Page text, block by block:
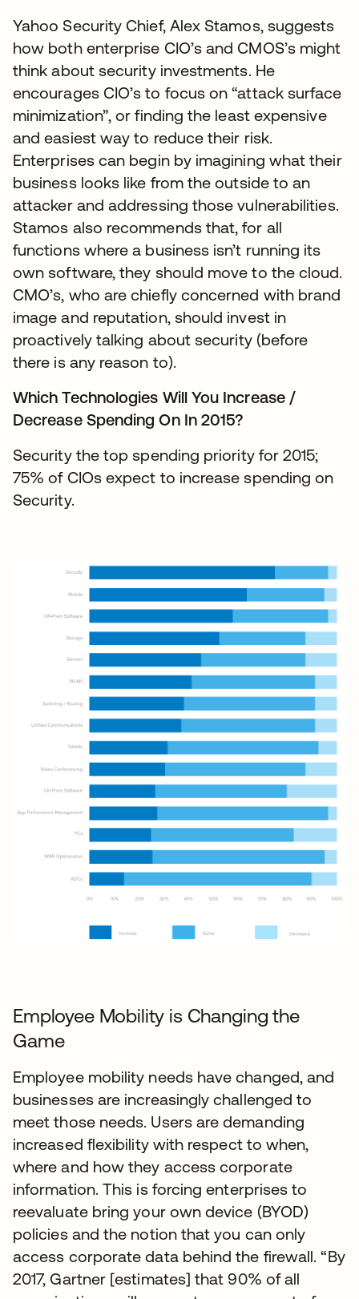
Yahoo Security Chief, Alex Stamos, suggests
how both enterprise CIO’s and CMOS’s might
think about security investments. He
encourages CIO’s to focus on “attack surface
minimization”, or finding the least expensive
and easiest way to reduce their risk.
Enterprises can begin by imagining what their
business looks like from the outside to an
attacker and addressing those vulnerabilities.
Stamos also recommends that, for all
functions where a business isn’t running its
own software, they should move to the cloud.
CMO’s, who are chiefly concerned with brand
image and reputation, should invest in
proactively talking about security (before
there is any reason to).
Which Technologies Will You Increase /
Decrease Spending On In 2015?
Security the top spending priority for 2015;
75% of CIOs expect to increase spending on
Security.
Employee Mobility is Changing the
Game
Employee mobility needs have changed, and
businesses are increasingly challenged to
meet those needs. Users are demanding
increased flexibility with respect to when,
where and how they access corporate
information. This is forcing enterprises to
reevaluate bring your own device (BYOD)
policies and the notion that you can only
access corporate data behind the firewall. “By
2017, Gartner [estimates] that 90% of all